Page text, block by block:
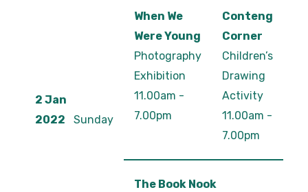
2 Jan
2022
Sunday
When We
Were Young
Photography
Exhibition
11.00am -
7.00pm
Conteng
Corner
Children’s
Drawing
Activity
11.00am -
7.00pm
The Book Nook